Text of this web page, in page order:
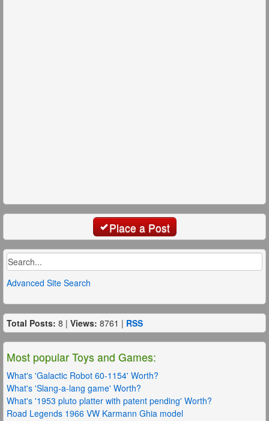
Place a Post
Advanced Site Search
Total Posts: 8 | Views: 8761 | RSS
Most popular Toys and Games:
What's 'Galactic Robot 60-1154' Worth?
What's 'Slang-a-lang game' Worth?
What's '1953 pluto platter with patent pending' Worth?
Road Legends 1966 VW Karmann Ghia model